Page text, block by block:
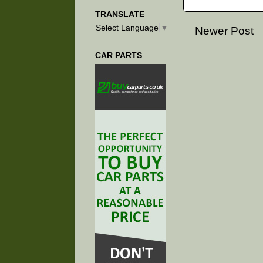
Newer Post
TRANSLATE
Select Language ▼
CAR PARTS